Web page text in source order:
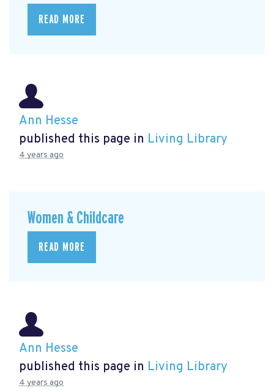
READ MORE
Ann Hesse
published this page in Living Library
4 years ago
Women & Childcare
READ MORE
Ann Hesse
published this page in Living Library
4 years ago